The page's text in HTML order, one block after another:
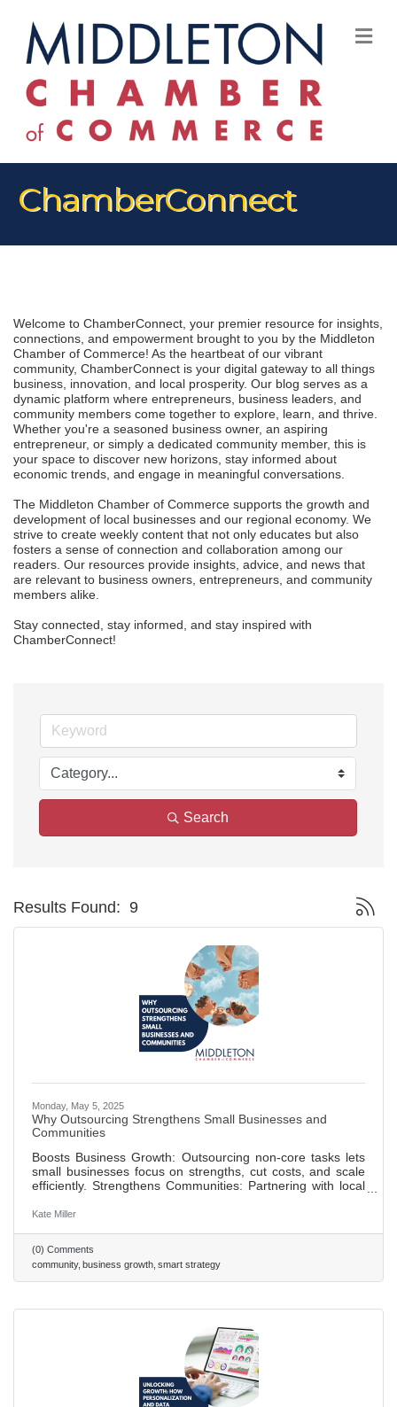
ChamberConnect
Welcome to ChamberConnect, your premier resource for insights,
connections, and empowerment brought to you by the Middleton
Chamber of Commerce! As the heartbeat of our vibrant
community, ChamberConnect is your digital gateway to all things
business, innovation, and local prosperity. Our blog serves as a
dynamic platform where entrepreneurs, business leaders, and
community members come together to explore, learn, and thrive.
Whether you're a seasoned business owner, an aspiring
entrepreneur, or simply a dedicated community member, this is
your space to discover new horizons, stay informed about
economic trends, and engage in meaningful conversations.
The Middleton Chamber of Commerce supports the growth and
development of local businesses and our regional economy. We
strive to create weekly content that not only educates but also
fosters a sense of connection and collaboration among our
readers. Our resources provide insights, advice, and news that
are relevant to business owners, entrepreneurs, and community
members alike.
Stay connected, stay informed, and stay inspired with
ChamberConnect!
Search
Results Found: 9 Button
Monday, May 5, 2025
Why Outsourcing Strengthens Small Businesses and
Communities
Boosts Business Growth: Outsourcing non-core tasks lets
small businesses focus on strengths, cut costs, and scale
efficiently. Strengthens Communities: Partnering with local
fosters innovation. Smart Strategy: Delegating specialized
read
Kate Miller
(0) Comments
community business growth smart strategy